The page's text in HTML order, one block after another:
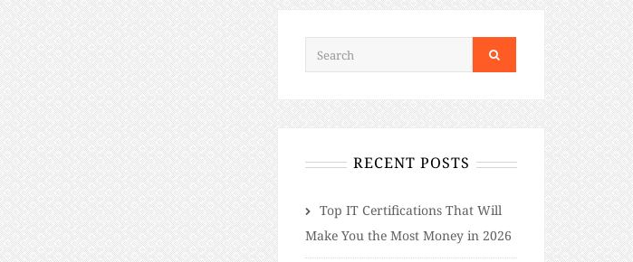
RECENT POSTS
​​Top IT Certifications That Will
Make You the Most Money in 2026